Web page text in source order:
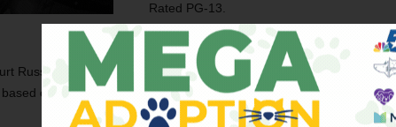
Rated PG-13.
Deepwater Horizon
Russell. Directed by Peter Berg. Written by Matthew Michael
on David Rohde and Stephanie Saul’s news article. Rated PG-